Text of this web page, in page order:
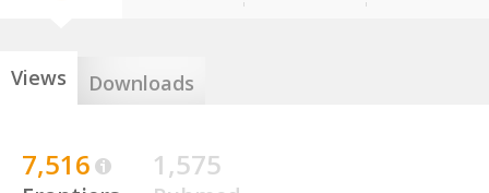
Views Downloads
7,516 1,575